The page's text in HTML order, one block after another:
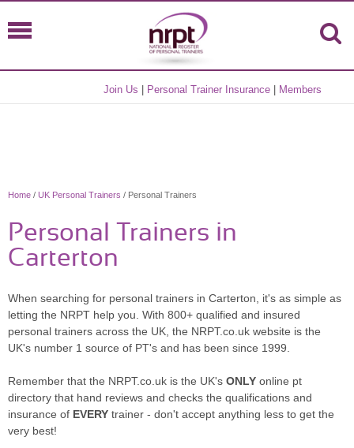
Join Us Personal Trainer Insurance Members
Home / UK Personal Trainers / Personal Trainers
Personal Trainers in
Carterton
When searching for personal trainers in Carterton, it's as simple as
letting the NRPT help you. With 800+ qualified and insured
personal trainers across the UK, the NRPT.co.uk website is the
UK's number 1 source of PT's and has been since 1999.
Remember that the NRPT.co.uk is the UK's ONLY online pt
directory that hand reviews and checks the qualifications and
insurance of EVERY trainer - don't accept anything less to get the
very best!